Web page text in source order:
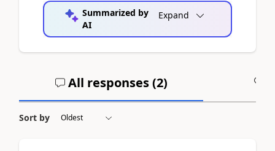
Summarized by
AI
Expand
All responses (2)
Sort by